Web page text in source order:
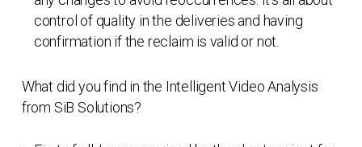
control of quality in the deliveries and having
confirmation if the reclaim is valid or not.
What did you find in the Intelligent Video Analysis
from SiB Solutions?